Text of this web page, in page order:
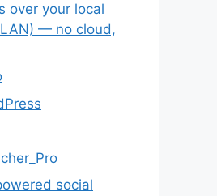
over your local
— no cloud,
social